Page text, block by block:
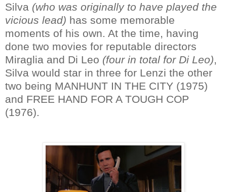
Silva (who was originally to have played the
vicious lead) has some memorable
moments of his own. At the time, having
done two movies for reputable directors
Miraglia and Di Leo (four in total for Di Leo),
Silva would star in three for Lenzi the other
two being MANHUNT IN THE CITY (1975)
and FREE HAND FOR A TOUGH COP
(1976).